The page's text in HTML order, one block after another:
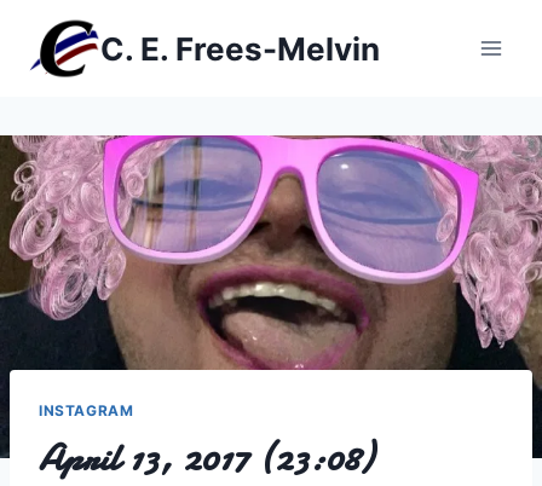
content
C. E. Frees-Melvin
INSTAGRAM
April 13, 2017 (23:08)